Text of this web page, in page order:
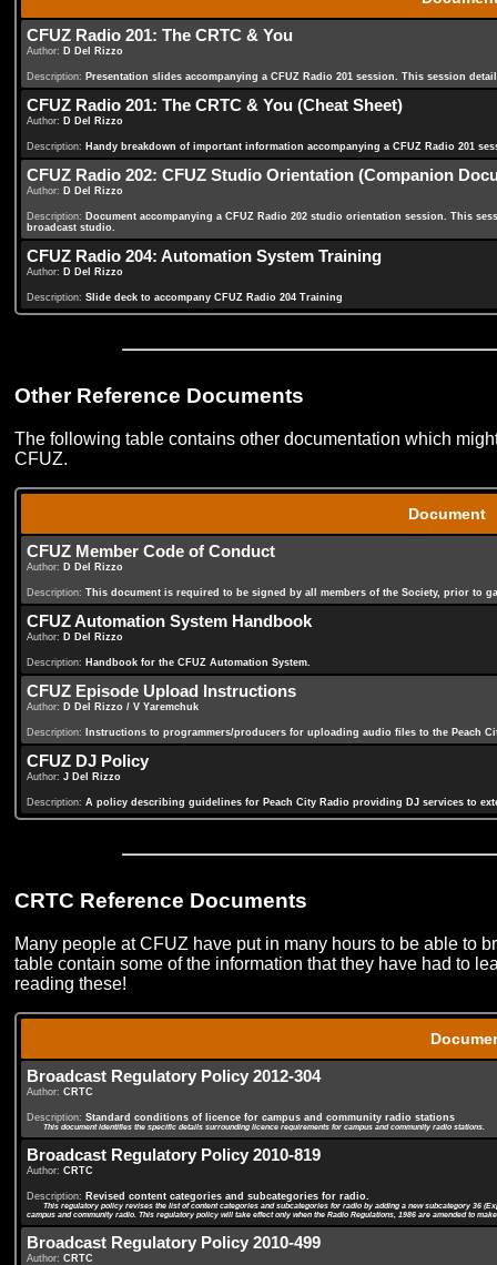
CFUZ Radio 201: The CRTC & You
Author: D Del Rizzo
Description: Presentation slides accompanying a CFUZ Radio 201 session. This session
CFUZ Radio 201: The CRTC & You (Cheat Sheet)
Author: D Del Rizzo
Description: Handy breakdown of important information accompanying a CFUZ Radio 201
CFUZ Radio 202: CFUZ Studio Orientation (Companion
Author: D Del Rizzo
Description: Document accompanying a CFUZ Radio 202 studio orientation session. This
broadcast studio.
CFUZ Radio 204: Automation System Training
Author: D Del Rizzo
Description: Slide deck to accompany CFUZ Radio 204 Training
Other Reference Documents
The following table contains other documentation which
CFUZ.
Document
CFUZ Member Code of Conduct
Author: D Del Rizzo
Description: This document is required to be signed by all members of the Society, prior to
CFUZ Automation System Handbook
Author: D Del Rizzo
Description: Handbook for the CFUZ Automation System.
CFUZ Episode Upload Instructions
Author: D Del Rizzo / V Yaremchuk
Description: Instructions to programmers/producers for uploading audio files to the Peach
CFUZ DJ Policy
Author: J Del Rizzo
Description: A policy describing guidelines for Peach City Radio providing DJ services to
CRTC Reference Documents
Many people at CFUZ have put in many hours to be able to
table contain some of the information that they have had to
reading these!
Broadcast Regulatory Policy 2012-304
Author: CRTC
Description: Standard conditions of licence for campus and community radio stations
This document identifies the specific details surrounding licence requirements for campus and community radio stations.
Broadcast Regulatory Policy 2010-819
Author: CRTC
Description: Revised content categories and subcategories for radio.
This regulatory policy revises the list of content categories and subcategories for radio by adding a new subcategory 36
campus and community radio. This regulatory policy will take effect only when the Radio Regulations, 1986 are amended to
Broadcast Regulatory Policy 2010-499
Author: CRTC